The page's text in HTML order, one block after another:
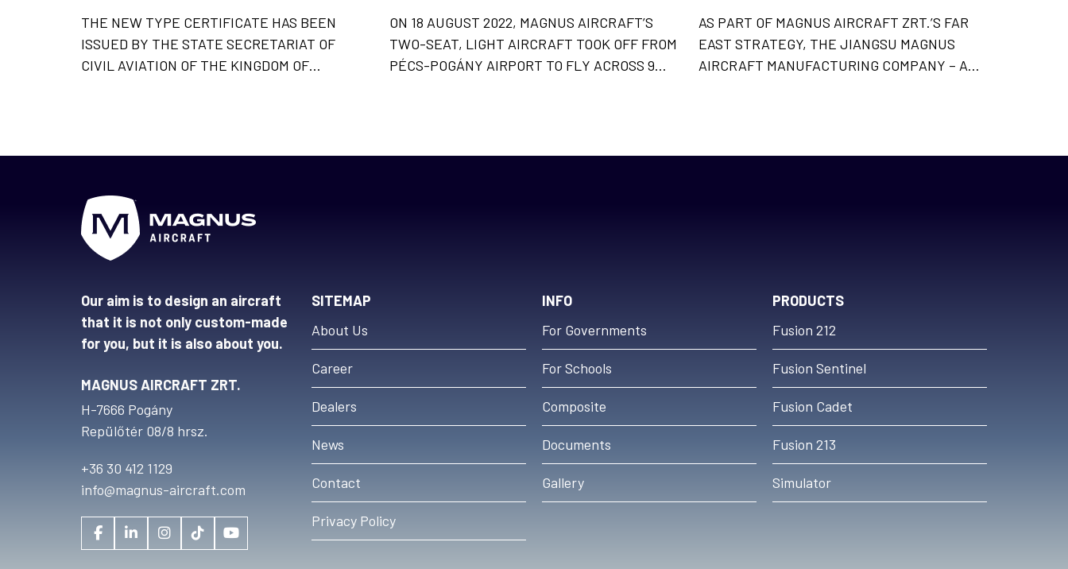
MAGNUS FUSION LICENCES
THE NEW TYPE CERTIFICATE HAS BEEN
ISSUED BY THE STATE SECRETARIAT OF
CIVIL AVIATION OF THE KINGDOM OF
ON 18 AUGUST 2022, MAGNUS AIRCRAFT’S
TWO-SEAT, LIGHT AIRCRAFT TOOK OFF FROM
PÉCS-POGÁNY AIRPORT TO FLY ACROSS 9
AS PART OF MAGNUS AIRCRAFT ZRT.’S FAR
EAST STRATEGY, THE JIANGSU MAGNUS
AIRCRAFT MANUFACTURING COMPANY – A
Our aim is to design an aircraft
that it is not only custom-made
for you, but it is also about you.
MAGNUS AIRCRAFT ZRT.
H-7666 Pogány
Repülőtér 08/8 hrsz.
+36 30 412 1129
info@magnus-aircraft.com
SITEMAP
About Us
Career
Dealers
News
Contact
Privacy Policy
INFO
For Governments
For Schools
Composite
Documents
Gallery
PRODUCTS
Fusion 212
Fusion Sentinel
Fusion Cadet
Fusion 213
Simulator